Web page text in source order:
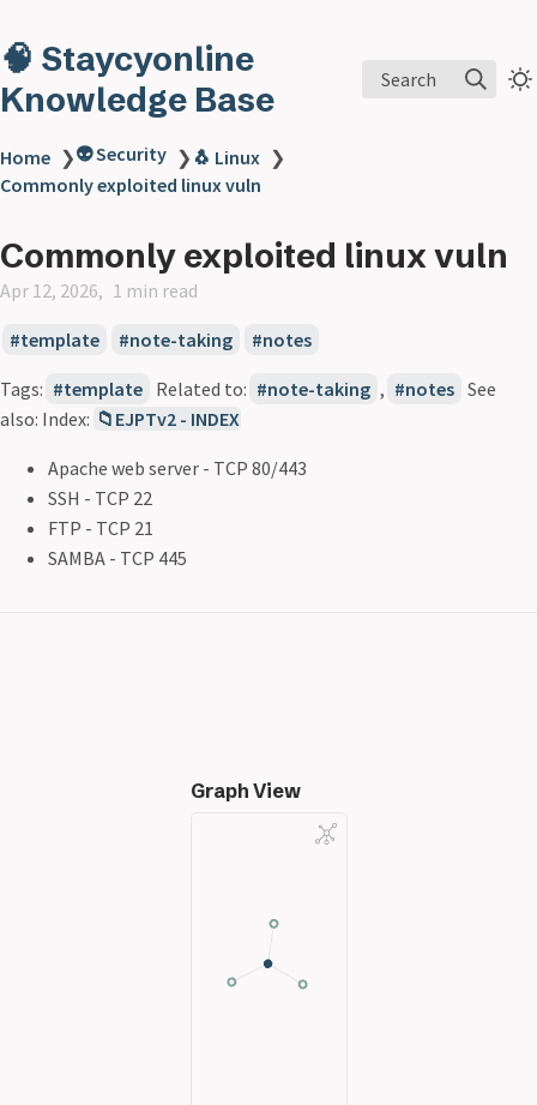
🧠 Staycyonline
Knowledge Base
Search
Home ❯👽 Security ❯ 🐧 Linux ❯
Commonly exploited linux vuln
Commonly exploited linux vuln
Apr 12, 2026 1 min read
template note-taking notes
Tags: template Related to: note-taking , notes See
also: Index: 📁EJPTv2 - INDEX
Apache web server - TCP 80/443
SSH - TCP 22
FTP - TCP 21
SAMBA - TCP 445
Graph View